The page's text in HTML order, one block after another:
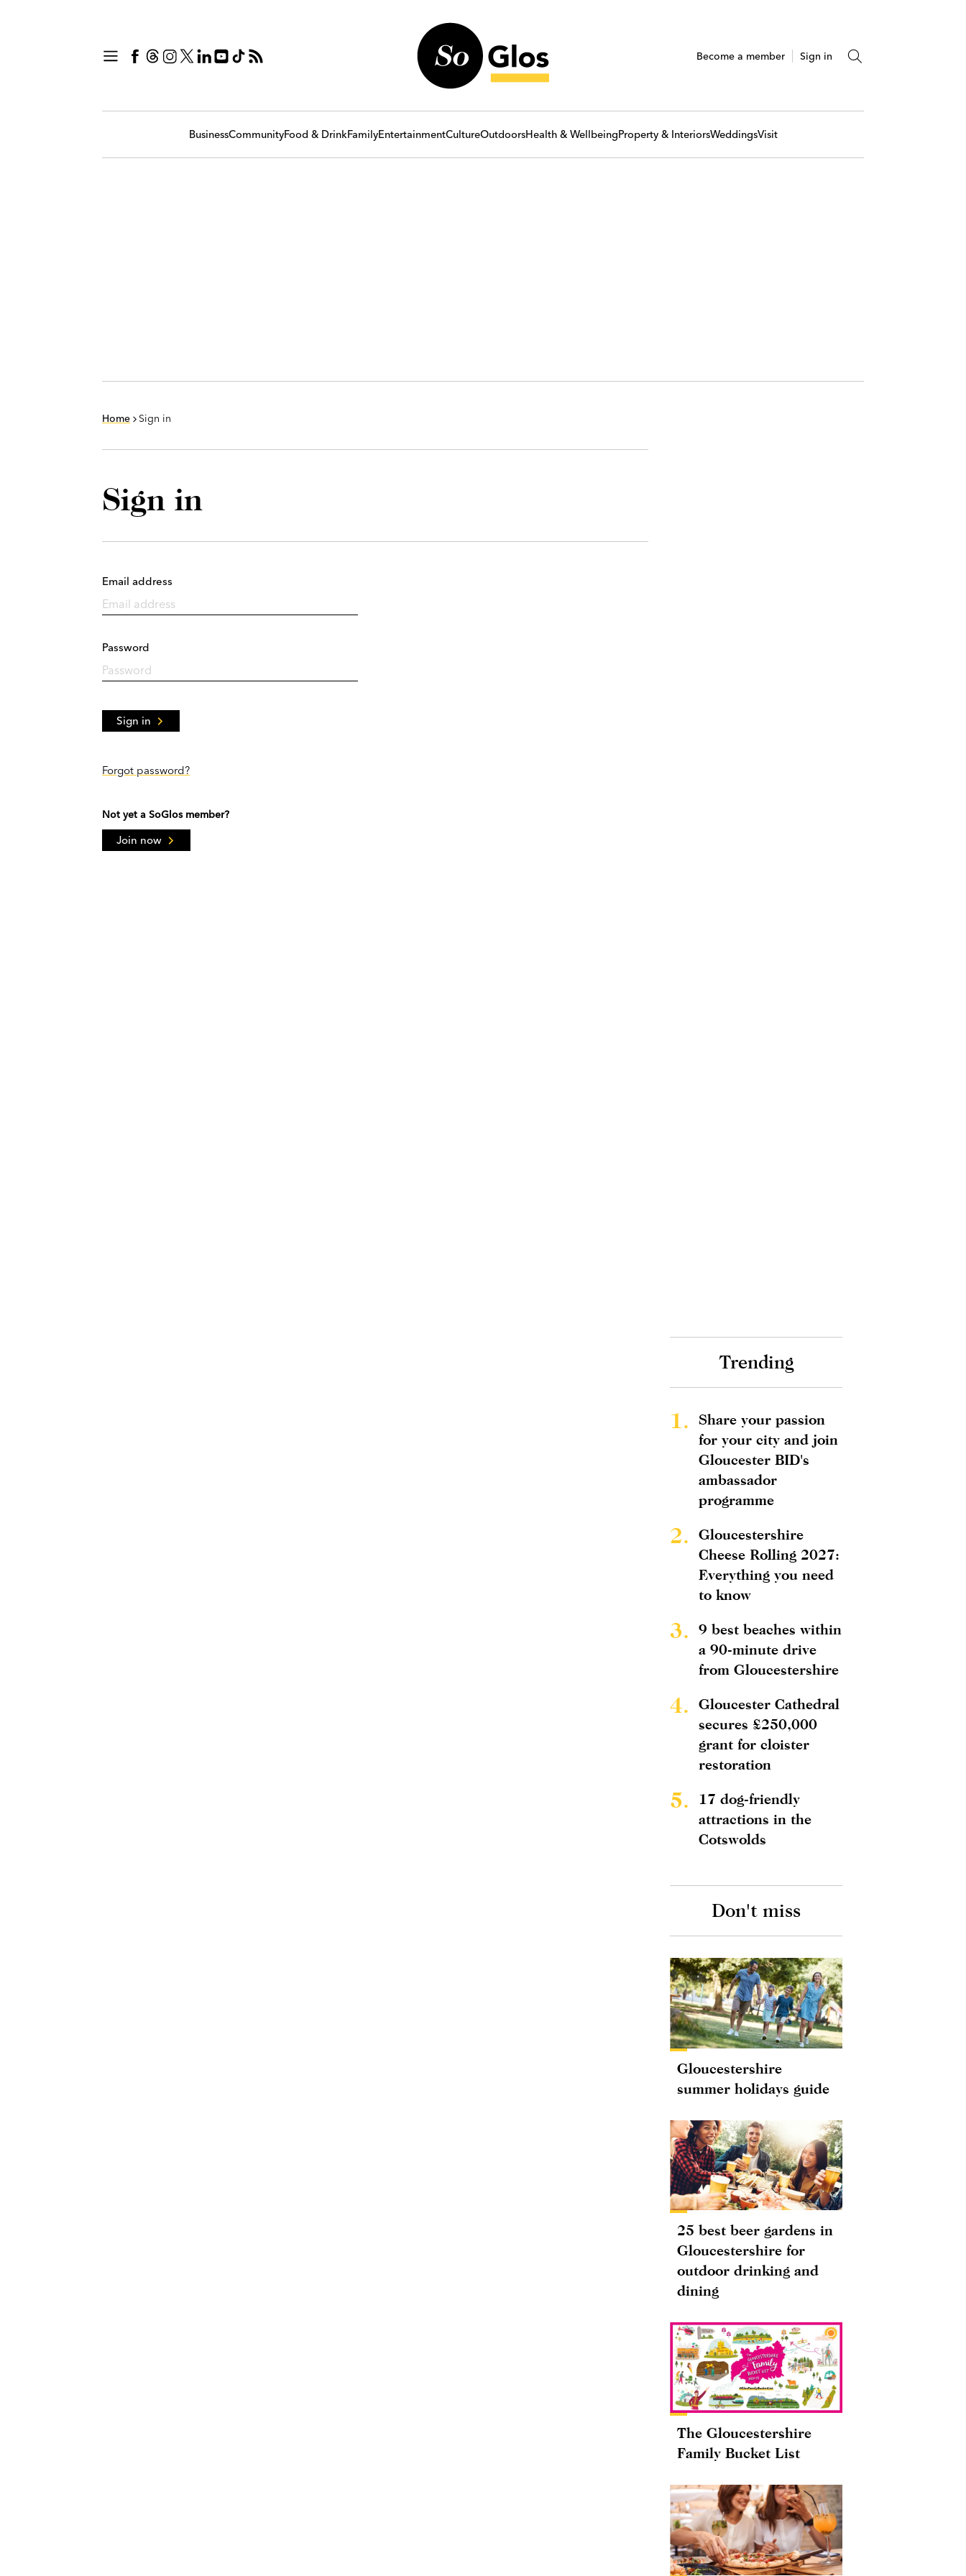
Become a member Sign in
BusinessCommunityFood & DrinkFamilyEntertainmentCultureOutdoorsHealth & WellbeingProperty & InteriorsWeddingsVisit
Home Sign in
Sign in
Email address
Password
Sign in
Forgot password?
Not yet a SoGlos member?
Join now
Trending
1.
Share your passion
for your city and join
Gloucester BID's
ambassador
programme
2.
Gloucestershire
Cheese Rolling 2027:
Everything you need
to know
3.
9 best beaches within
a 90-minute drive
from Gloucestershire
4.
Gloucester Cathedral
secures £250,000
grant for cloister
restoration
5.
17 dog-friendly
attractions in the
Cotswolds
Don't miss
Gloucestershire
summer holidays guide
25 best beer gardens in
Gloucestershire for
outdoor drinking and
dining
The Gloucestershire
Family Bucket List